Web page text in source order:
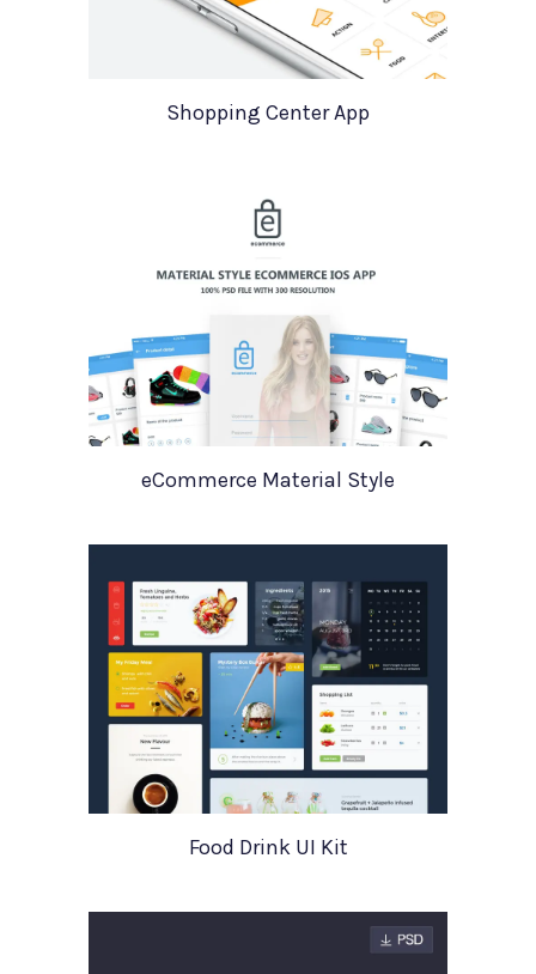
Shopping Center App
eCommerce Material Style
Food Drink UI Kit